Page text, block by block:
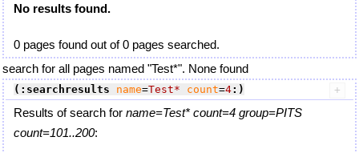
No results found.
0 pages found out of 0 pages searched.
search for all pages named "Test*". None found
(:searchresults name=Test* count=4:)
Results of search for name=Test* count=4 group=PITS
count=101..200: